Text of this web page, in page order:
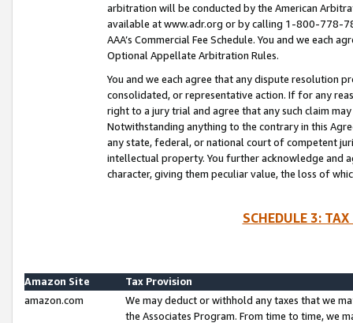
arbitration will be conducted by the American
available at www.adr.org or by calling 1-800-778-
AAA’s Commercial Fee Schedule. You and we each
Optional Appellate Arbitration Rules.
You and we each agree that any dispute resolution
consolidated, or representative action. If for any
right to a jury trial and agree that any such claim
Notwithstanding anything to the contrary in this
any state, federal, or national court of competent
intellectual property. You further acknowledge and
character, giving them peculiar value, the loss of
SCHEDULE 3:
Amazon Site
Tax Provision
amazon.com
We may deduct or withhold any taxes that we
the Associates Program. From time to time, we